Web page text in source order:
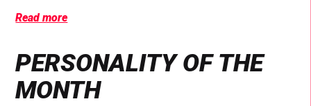
Read more
PERSONALITY OF THE
MONTH